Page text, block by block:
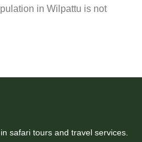
in Wilpattu is not
safari tours and travel services.